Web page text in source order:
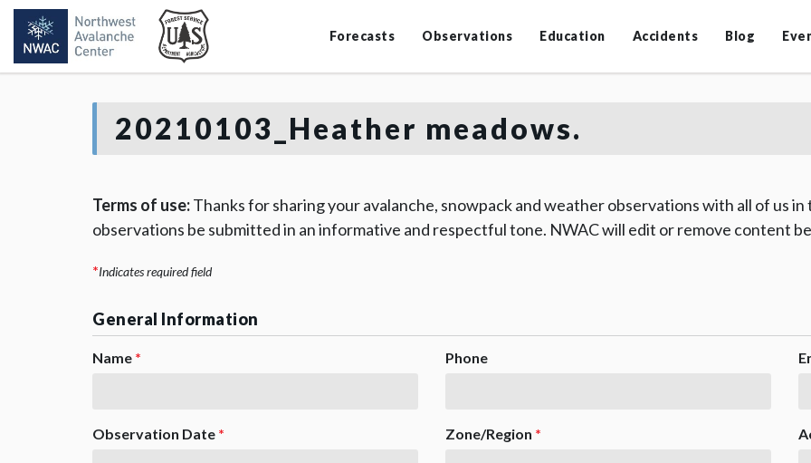
Forecasts Observations Education Accidents Blog
20210103_Heather meadows.
Terms of use:Thanks for sharing your avalanche, snowpack and weather observations with all of us
observations be submitted in an informative and respectful tone. NWAC will edit or remove content
*Indicates required field
General Information
Name * Phone
Observation Date * Zone/Region *